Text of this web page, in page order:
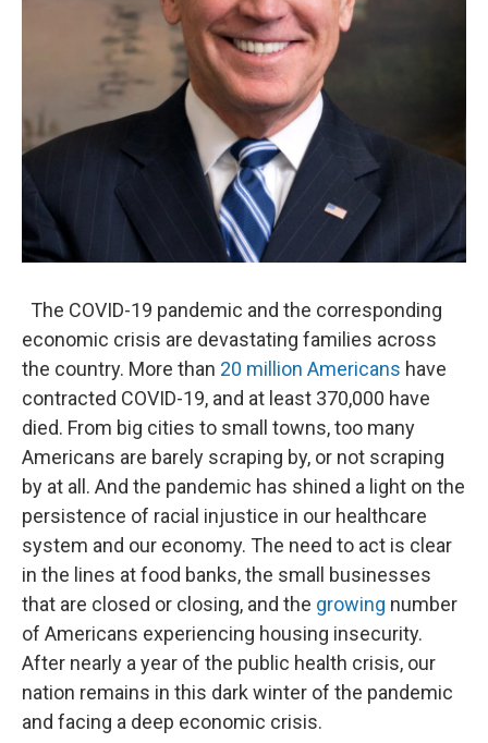
The COVID-19 pandemic and the corresponding
economic crisis are devastating families across
the country. More than 20 million Americans have
contracted COVID-19, and at least 370,000 have
died. From big cities to small towns, too many
Americans are barely scraping by, or not scraping
by at all. And the pandemic has shined a light on the
persistence of racial injustice in our healthcare
system and our economy. The need to act is clear
in the lines at food banks, the small businesses
that are closed or closing, and the growing number
of Americans experiencing housing insecurity.
After nearly a year of the public health crisis, our
nation remains in this dark winter of the pandemic
and facing a deep economic crisis.